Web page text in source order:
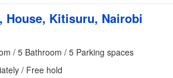
House, Kitisuru, Nairobi
/ 5 Bathroom / 5 Parking spaces
/ Free hold